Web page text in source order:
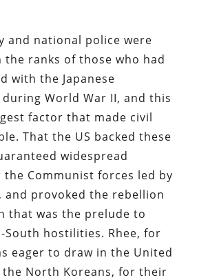
and national police were
the ranks of those who had
with the Japanese
World War II, and this
factor that made civil
That the US backed these
widespread
Communist forces led by
and provoked the rebellion
that was the prelude to
­South hostilities. Rhee, for
eager to draw in the United
the North Koreans, for their